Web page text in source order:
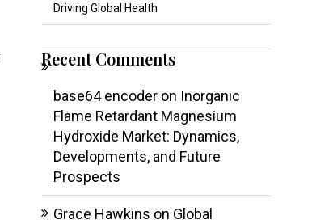
Driving Global Health
Recent Comments
base64 encoderon Inorganic
Flame Retardant Magnesium
Hydroxide Market: Dynamics,
Developments, and Future
Prospects
Grace Hawkins on Global